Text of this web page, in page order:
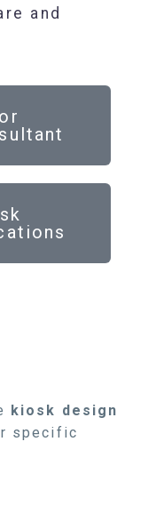
and
kiosk design
specific